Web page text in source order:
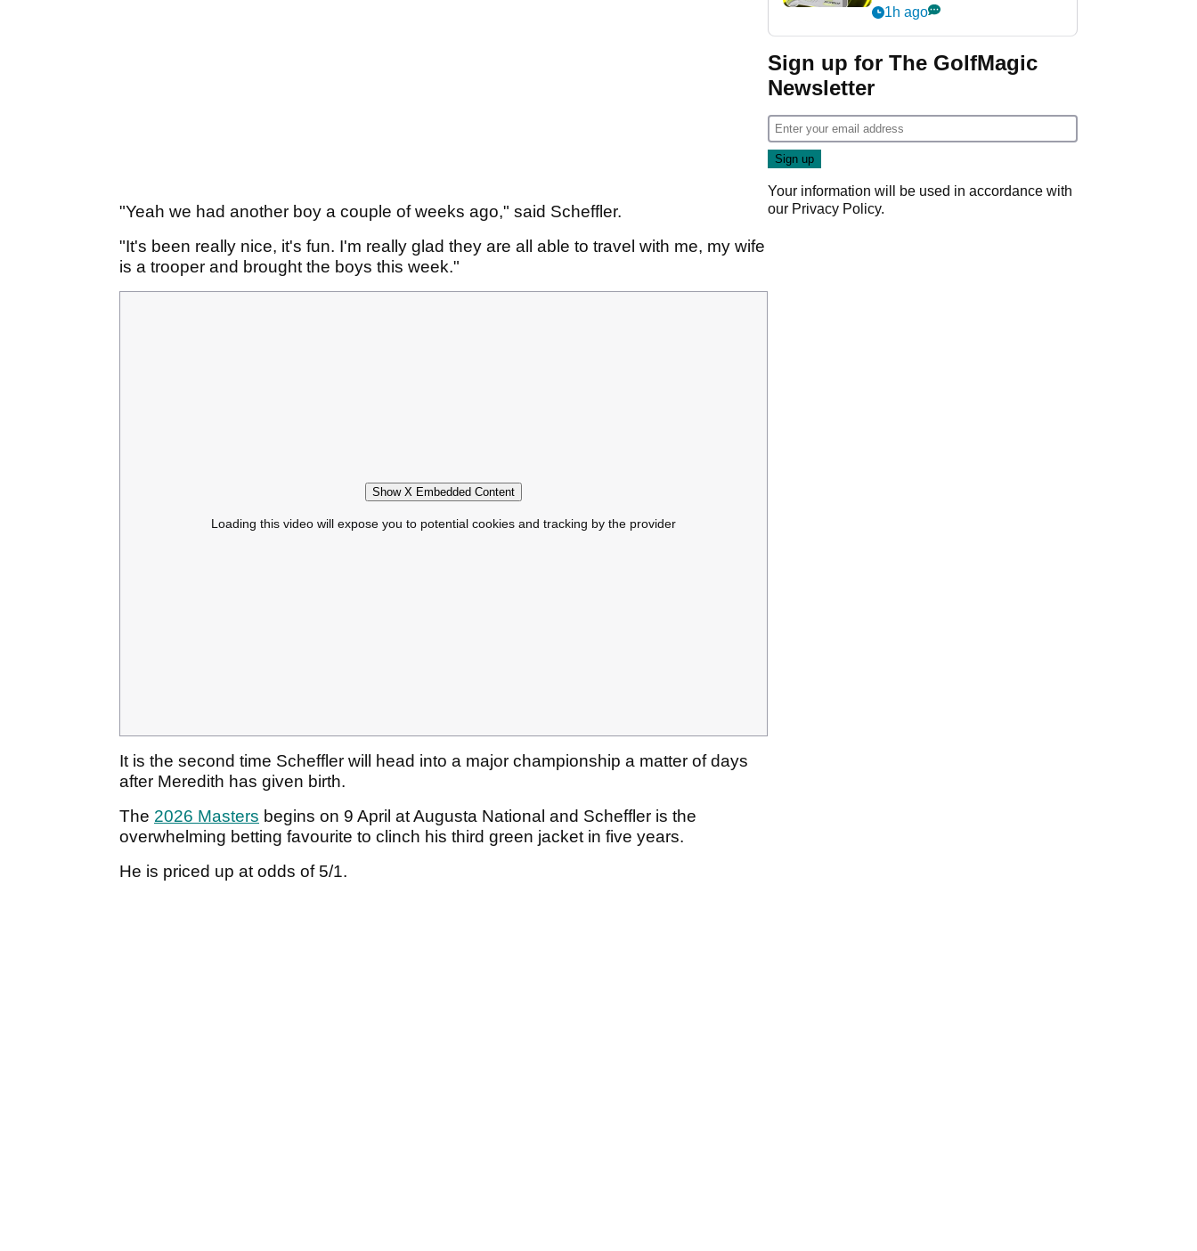
"Yeah we had another boy a couple of weeks ago," said Scheffler.
"It's been really nice, it's fun. I'm really glad they are all able to travel with me, my wife
is a trooper and brought the boys this week."
Show X Embedded Content
Loading this video will expose you to potential cookies and tracking by the provider
It is the second time Scheffler will head into a major championship a matter of days
after Meredith has given birth.
The 2026 Masters begins on 9 April at Augusta National and Scheffler is the
overwhelming betting favourite to clinch his third green jacket in five years.
He is priced up at odds of 5/1.
visibility
1h ago
Sign up for The GolfMagic
Newsletter
Your information will be used in accordance with
our Privacy Policy.